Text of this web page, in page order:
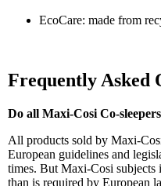
EcoCare: made from
Frequently Asked
Do all Maxi-Cosi Co-
All products sold by Maxi-
European guidelines and
times. But Maxi-Cosi subjects
than is required by European